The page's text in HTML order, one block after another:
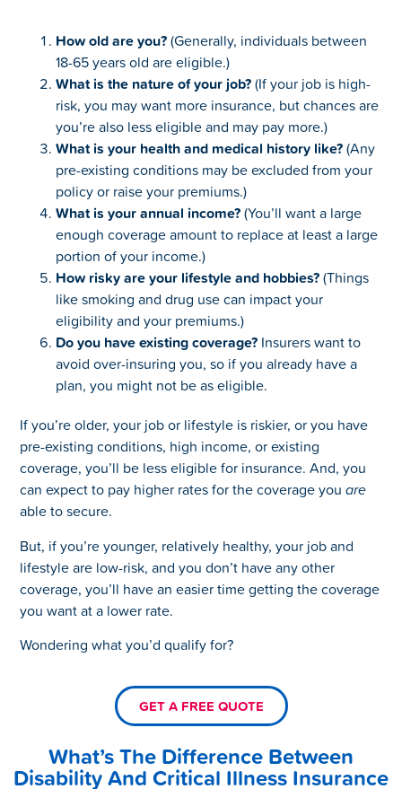
How old are you?(Generally, individuals between
18-65 years old are eligible.)
What is the nature of your job?(If your job is high-
risk, you may want more insurance, but chances are
you’re also less eligible and may pay more.)
What is your health and medical history like?(Any
pre-existing conditions may be excluded from your
policy or raise your premiums.)
What is your annual income?(You’ll want a large
enough coverage amount to replace at least a large
portion of your income.)
How risky are your lifestyle and hobbies?(Things
like smoking and drug use can impact your
eligibility and your premiums.)
Do you have existing coverage? Insurers want to
avoid over-insuring you, so if you already have a
plan, you might not be as eligible.
If you’re older, your job or lifestyle is riskier, or you have
pre-existing conditions, high income, or existing
coverage, you’ll be less eligible for insurance. And, you
can expect to pay higher rates for the coverage youare
able to secure.
But, if you’re younger, relatively healthy, your job and
lifestyle are low-risk, and you don’t have any other
coverage, you’ll have an easier time getting the coverage
you want at a lower rate.
Wondering what you’d qualify for?
GET A FREE QUOTE
What’s The Difference Between
Disability And Critical Illness Insurance